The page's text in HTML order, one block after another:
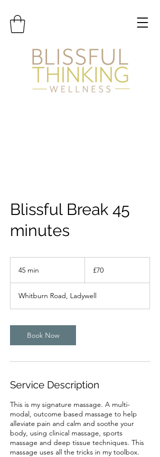
Blissful Break 45
minutes
45 min
i
n
pounds
£70
Whitburn Road, Ladywell
Book Now
Service Description
This is my signature massage. A multi-
modal, outcome based massage to help
alleviate pain and calm and soothe your
body, using clinical massage, sports
massage and deep tissue techniques. This
massage uses all the tricks in my toolbox.